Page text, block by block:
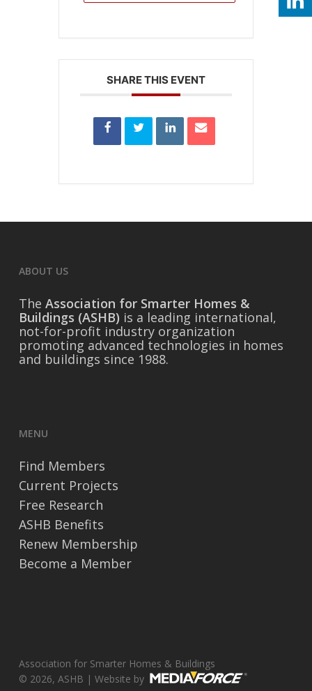
SHARE THIS EVENT
ABOUT US
The Association for Smarter Homes &
Buildings (ASHB) is a leading international,
not-for-profit industry organization
promoting advanced technologies in homes
and buildings since 1988.
MENU
Find Members
Current Projects
Free Research
ASHB Benefits
Renew Membership
Become a Member
Association for Smarter Homes & Buildings
© 2026, ASHB | Website by